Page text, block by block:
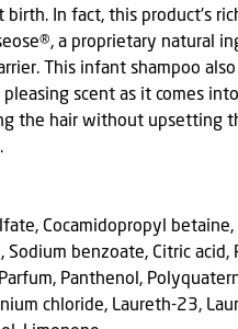
In fact, this product's
a proprietary natural
This infant shampoo also
scent as it comes
the hair without upsetting
Cocamidopropyl betaine,
Sodium benzoate, Citric acid,
Panthenol,
chloride, Laureth-23,